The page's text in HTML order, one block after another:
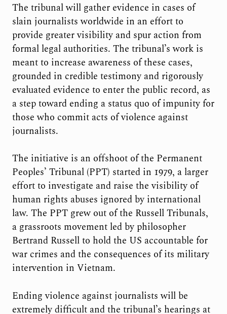
The tribunal will gather evidence in cases of
slain journalists worldwide in an effort to
provide greater visibility and spur action from
formal legal authorities. The tribunal’s work is
meant to increase awareness of these cases,
grounded in credible testimony and rigorously
evaluated evidence to enter the public record, as
a step toward ending a status quo of impunity for
those who commit acts of violence against
journalists.
The initiative is an offshoot of the Permanent
Peoples’ Tribunal (PPT) started in 1979, a larger
effort to investigate and raise the visibility of
human rights abuses ignored by international
law. The PPT grew out of the Russell Tribunals,
a grassroots movement led by philosopher
Bertrand Russell to hold the US accountable for
war crimes and the consequences of its military
intervention in Vietnam.
Ending violence against journalists will be
extremely difficult and the tribunal’s hearings at